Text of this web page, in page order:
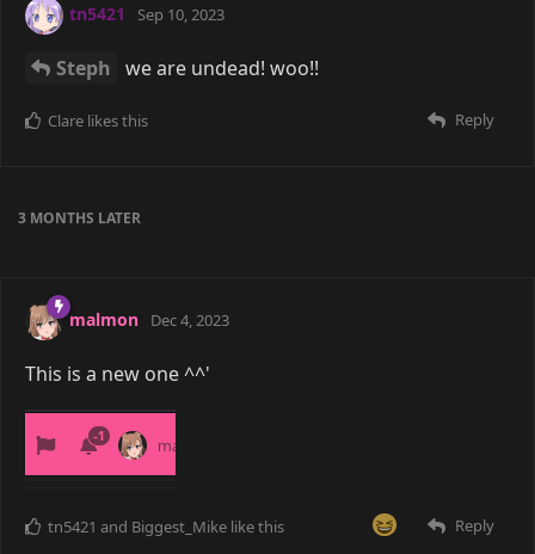
tn5421 Sep 10, 2023
Steph we are undead! woo!!
Reply
Clare likes this
3 MONTHS LATER
malmon Dec 4, 2023
This is a new one ^^'
Reply
tn5421 and Biggest_Mike like this